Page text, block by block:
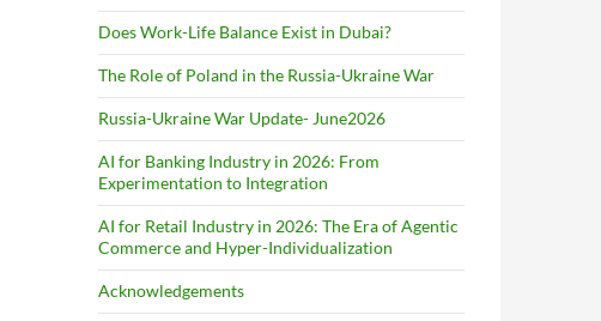
Does Work-Life Balance Exist in Dubai?
The Role of Poland in the Russia-Ukraine War
Russia-Ukraine War Update- June2026
AI for Banking Industry in 2026: From
Experimentation to Integration
AI for Retail Industry in 2026: The Era of Agentic
Commerce and Hyper-Individualization
Acknowledgements